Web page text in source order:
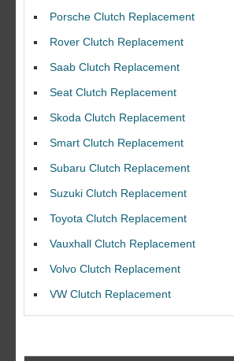
Porsche Clutch Replacement
Rover Clutch Replacement
Saab Clutch Replacement
Seat Clutch Replacement
Skoda Clutch Replacement
Smart Clutch Replacement
Subaru Clutch Replacement
Suzuki Clutch Replacement
Toyota Clutch Replacement
Vauxhall Clutch Replacement
Volvo Clutch Replacement
VW Clutch Replacement
replacEment on my BMW 10/10 all round service.